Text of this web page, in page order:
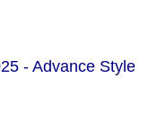
- Advance Style